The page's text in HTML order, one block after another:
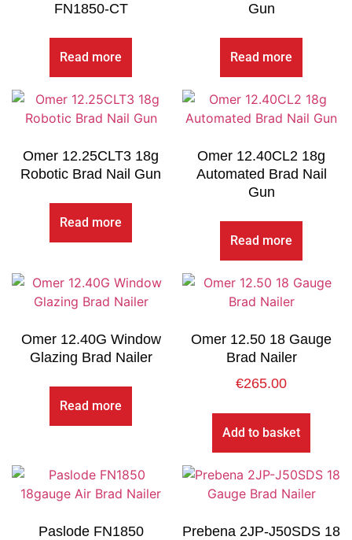
FN1850-CT
Read more
Gun
Read more
Omer 12.25CLT3 18g
Robotic Brad Nail Gun
Read more
Omer 12.40CL2 18g
Automated Brad Nail
Gun
Read more
Omer 12.40G Window
Glazing Brad Nailer
Read more
Omer 12.50 18 Gauge
Brad Nailer
€265.00
Add to basket
Paslode FN1850
Prebena 2JP-J50SDS 18